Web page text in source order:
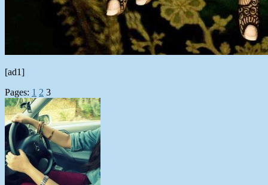
[ad1]
Pages: 1 2 3